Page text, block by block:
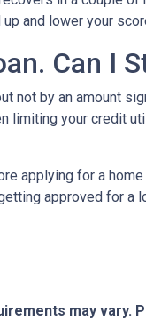
and lower your
Can I
not by an amount
limiting your credit
applying for a
approved for a
may